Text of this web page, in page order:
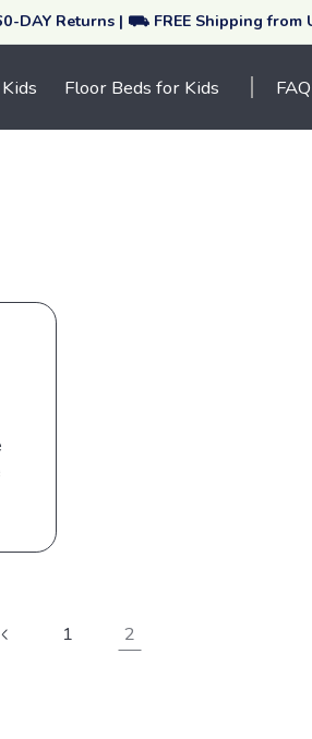
DAY Returns | ⛟ FREE Shipping from
Floor Beds for Kids FAQ
1 2